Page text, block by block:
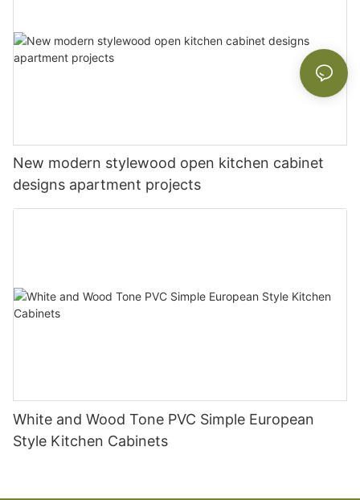
New modern stylewood open kitchen cabinet
designs apartment projects
White and Wood Tone PVC Simple European
Style Kitchen Cabinets